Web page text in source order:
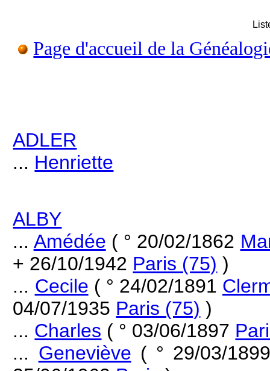
Page d'accueil de la
ADLER
... Henriette
ALBY
... Amédée ( ° 20/02/1862
+ 26/10/1942 Paris (75) )
... Cecile ( ° 24/02/1891
04/07/1935 Paris (75) )
... Charles ( ° 03/06/1897
... Geneviève ( ° 29/03/